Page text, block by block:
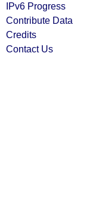
IPv6 Progress
Contribute Data
Credits
Contact Us